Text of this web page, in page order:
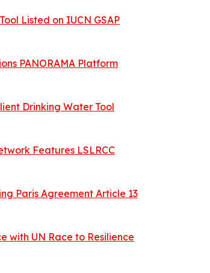
Listed on IUCN GSAP
PANORAMA Platform
Drinking Water Tool
Features LSLRCC
Paris Agreement Article 13
with UN Race to Resilience